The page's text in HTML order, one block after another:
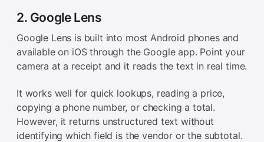
2. Google Lens
Google Lens is built into most Android phones and
available on iOS through the Google app. Point your
camera at a receipt and it reads the text in real time.
It works well for quick lookups, reading a price,
copying a phone number, or checking a total.
However, it returns unstructured text without
identifying which field is the vendor or the subtotal.